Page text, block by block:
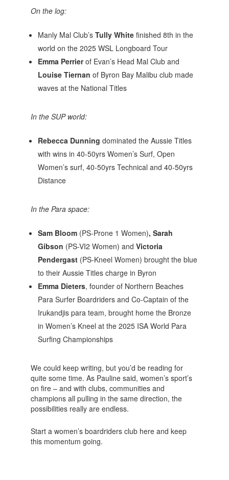
On the log:
Manly Mal Club’s Tully White finished 8th in the
world on the 2025 WSL Longboard Tour
Emma Perrierof Evan’s Head Mal Club and
Louise Tiernan of Byron Bay Malibu club made
waves at the National Titles
In the SUP world:
Rebecca Dunning dominated the Aussie Titles
with wins in 40-50yrs Women’s Surf, Open
Women’s surf, 40-50yrs Technical and 40-50yrs
Distance
In the Para space:
Sam Bloom (PS-Prone 1 Women), Sarah
Gibson (PS-VI2 Women) and Victoria
Pendergast(PS-Kneel Women) brought the blue
to their Aussie Titles charge in Byron
Emma Dieters, founder of Northern Beaches
Para Surfer Boardriders and Co-Captain of the
Irukandjis para team, brought home the Bronze
in Women’s Kneel at the 2025 ISA World Para
Surfing Championships
We could keep writing, but you’d be reading for
quite some time. As Pauline said, women’s sport’s
on fire – and with clubs, communities and
champions all pulling in the same direction, the
possibilities really are endless.
Start a women’s boardriders club here and keep
this momentum going.